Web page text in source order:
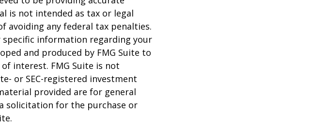
is not intended as tax or legal
avoiding any federal tax penalties.
specific information regarding your
and produced by FMG Suite to
interest. FMG Suite is not
or SEC-registered investment
provided are for general
solicitation for the purchase or